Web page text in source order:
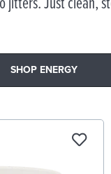
SHOP ENERGY